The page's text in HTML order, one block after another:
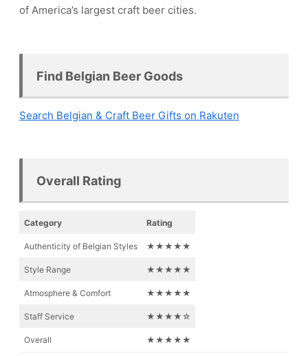
of America’s largest craft beer cities.
Find Belgian Beer Goods
Search Belgian & Craft Beer Gifts on Rakuten
Overall Rating
Category Rating
Authenticity of Belgian Styles ★★★★★
Style Range ★★★★★
Atmosphere & Comfort ★★★★★
Staff Service ★★★★☆
Overall ★★★★★